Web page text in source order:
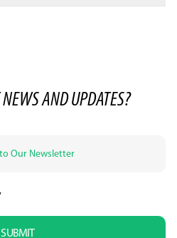
AND UPDATES?
SUBMIT